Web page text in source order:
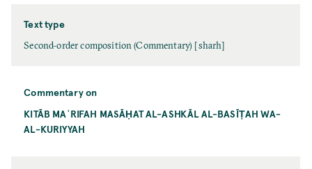
Text type
Second-order composition (Commentary) [sharh]
Commentary on
KITĀB MAʿRIFAH MASĀḤAT AL-ASHKĀL AL-BASĪṬAH WA-
AL-KURIYYAH